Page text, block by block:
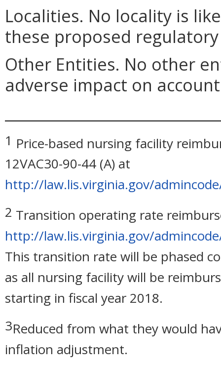
Localities. No locality is
these proposed
Other Entities. No other
adverse impact on
1 Price-based nursing facility
12VAC30-90-44 (A) at
http://law.lis.virginia.gov/
2 Transition operating rate
http://law.lis.virginia.gov/
This transition rate will be phased
as all nursing facility will be
starting in fiscal year 2018.
3Reduced from what they would
inflation adjustment.